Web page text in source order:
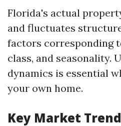
Florida's actual
and fluctuates
factors corresponding
class, and seasonality.
dynamics is essential
your own home.
Key Market